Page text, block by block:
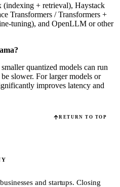
+ retrieval), Haystack
Transformers / Transformers +
tuning), and OpenLLM or other
quantized models can run
slower. For larger models or
improves latency and
RETURN TO TOP
and startups.Closing